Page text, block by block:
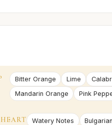
Bitter Orange Lime
Mandarin Orange
Pink
HEART Watery Notes